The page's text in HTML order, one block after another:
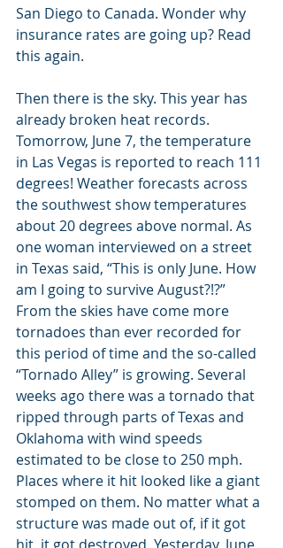
San Diego to Canada. Wonder why
insurance rates are going up? Read
this again.
Then there is the sky. This year has
already broken heat records.
Tomorrow, June 7, the temperature
in Las Vegas is reported to reach 111
degrees! Weather forecasts across
the southwest show temperatures
about 20 degrees above normal. As
one woman interviewed on a street
in Texas said, “This is only June. How
am I going to survive August?!?”
From the skies have come more
tornadoes than ever recorded for
this period of time and the so-called
“Tornado Alley” is growing. Several
weeks ago there was a tornado that
ripped through parts of Texas and
Oklahoma with wind speeds
estimated to be close to 250 mph.
Places where it hit looked like a giant
stomped on them. No matter what a
structure was made out of, if it got